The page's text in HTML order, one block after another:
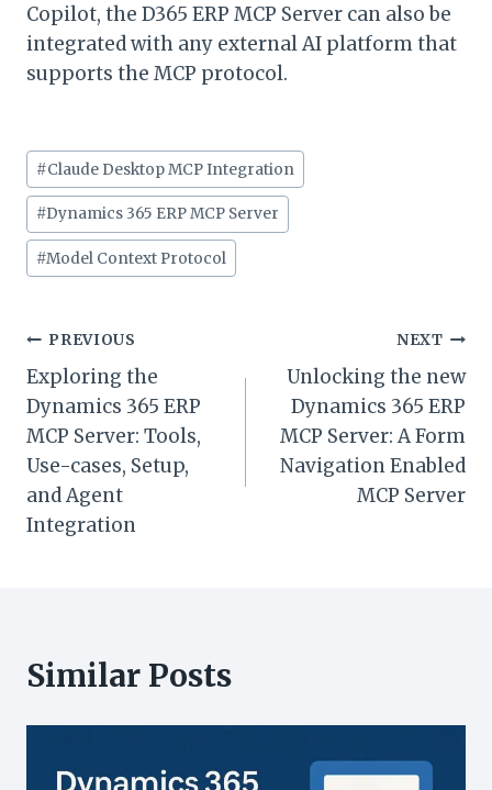
Copilot, the D365 ERP MCP Server can also be
integrated with any external AI platform that
supports the MCP protocol.
Post
Tags:
#Claude Desktop MCP Integration
#Dynamics 365 ERP MCP Server
#Model Context Protocol
Post
navigation
PREVIOUS
Exploring the
Dynamics 365 ERP
MCP Server: Tools,
Use-cases, Setup,
and Agent
Integration
NEXT
Unlocking the new
Dynamics 365 ERP
MCP Server: A Form
Navigation Enabled
MCP Server
Similar Posts